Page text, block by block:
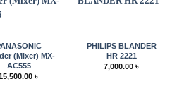
(Mixer) MX-
AC555
৳
PHILIPS BLANDER
HR 2221
7,000.00 ৳